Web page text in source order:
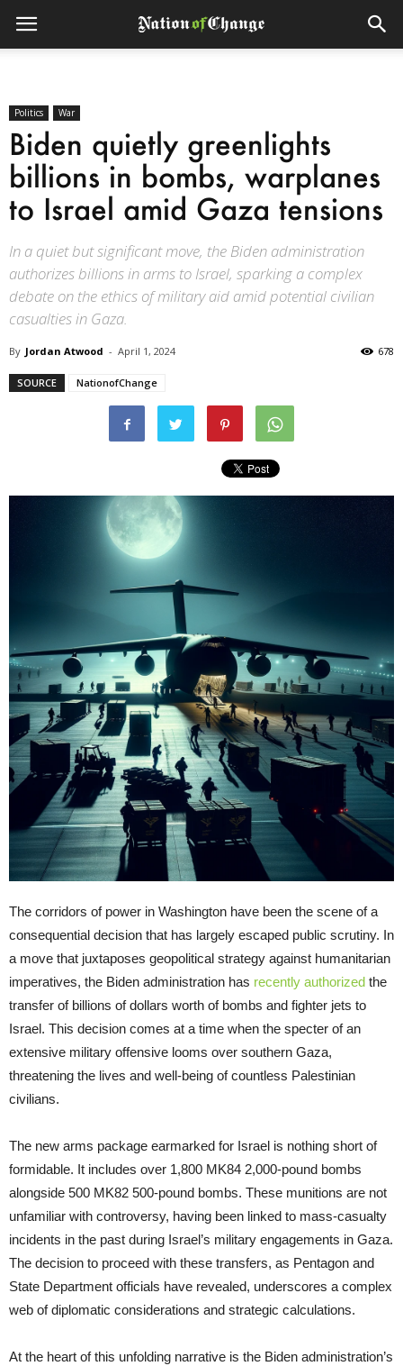
Politics War
Biden quietly greenlights
billions in bombs, warplanes
to Israel amid Gaza tensions
In a quiet but significant move, the Biden administration
authorizes billions in arms to Israel, sparking a complex
debate on the ethics of military aid amid potential civilian
casualties in Gaza.
By Jordan Atwood - April 1, 2024 678
SOURCE NationofChange
The corridors of power in Washington have been the scene of a
consequential decision that has largely escaped public scrutiny. In
a move that juxtaposes geopolitical strategy against humanitarian
imperatives, the Biden administration has recently authorized the
transfer of billions of dollars worth of bombs and fighter jets to
Israel. This decision comes at a time when the specter of an
extensive military offensive looms over southern Gaza,
threatening the lives and well-being of countless Palestinian
civilians.
The new arms package earmarked for Israel is nothing short of
formidable. It includes over 1,800 MK84 2,000-pound bombs
alongside 500 MK82 500-pound bombs. These munitions are not
unfamiliar with controversy, having been linked to mass-casualty
incidents in the past during Israel’s military engagements in Gaza.
The decision to proceed with these transfers, as Pentagon and
State Department officials have revealed, underscores a complex
web of diplomatic considerations and strategic calculations.
At the heart of this unfolding narrative is the Biden administration’s